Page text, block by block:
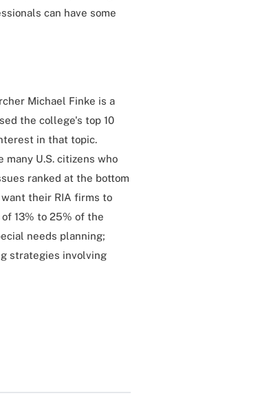
can have some
Michael Finke is a
the college's top 10
in that topic.
U.S. citizens who
ranked at the bottom
their RIA firms to
13% to 25% of the
needs planning;
strategies involving